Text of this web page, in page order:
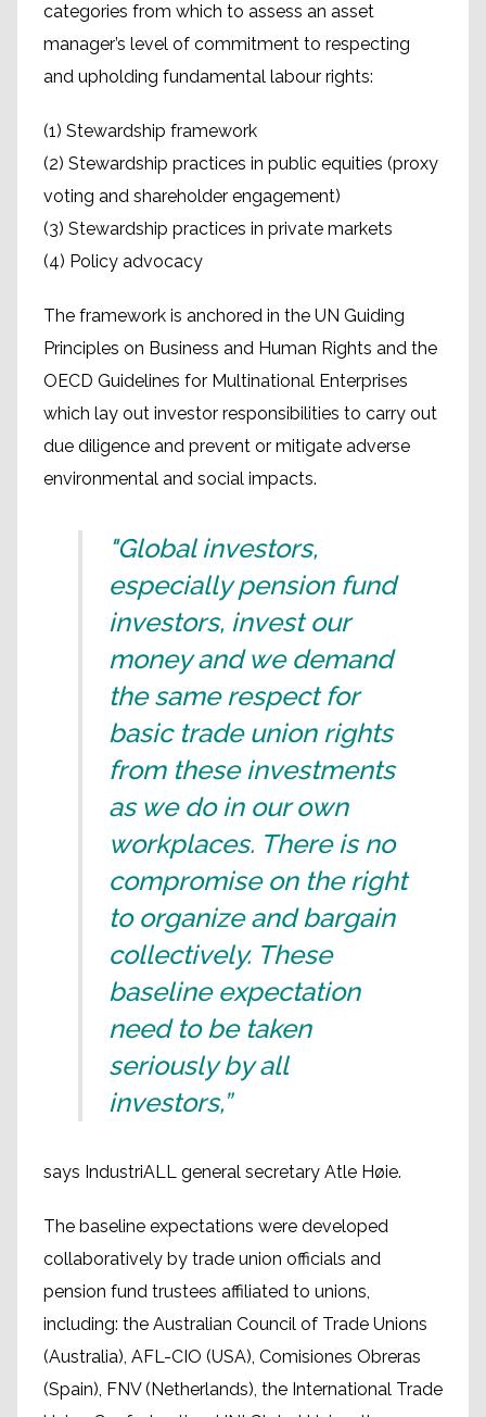
categories from which to assess an asset
manager’s level of commitment to respecting
and upholding fundamental labour rights:
(1) Stewardship framework
(2) Stewardship practices in public equities (proxy
voting and shareholder engagement)
(3) Stewardship practices in private markets
(4) Policy advocacy
The framework is anchored in the UN Guiding
Principles on Business and Human Rights and the
OECD Guidelines for Multinational Enterprises
which lay out investor responsibilities to carry out
due diligence and prevent or mitigate adverse
environmental and social impacts.
"Global investors,
especially pension fund
investors, invest our
money and we demand
the same respect for
basic trade union rights
from these investments
as we do in our own
workplaces. There is no
compromise on the right
to organize and bargain
collectively. These
baseline expectation
need to be taken
seriously by all
investors,”
says IndustriALL general secretary Atle Høie.
The baseline expectations were developed
collaboratively by trade union officials and
pension fund trustees affiliated to unions,
including: the Australian Council of Trade Unions
(Australia), AFL-CIO (USA), Comisiones Obreras
(Spain), FNV (Netherlands), the International Trade